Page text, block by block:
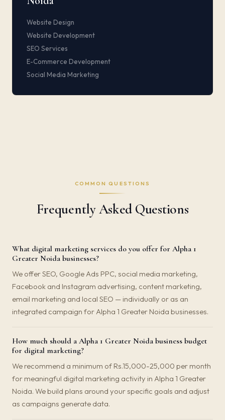
Website Design
Website Development
SEO Services
E-Commerce Development
Social Media Marketing
COMMON QUESTIONS
Frequently Asked Questions
What digital marketing services do you offer for Alpha 1
Greater Noida businesses?
We offer SEO, Google Ads PPC, social media marketing,
Facebook and Instagram advertising, content marketing,
email marketing and local SEO — individually or as an
integrated campaign for Alpha 1 Greater Noida businesses.
How much should a Alpha 1 Greater Noida business budget
for digital marketing?
We recommend a minimum of Rs.15,000-25,000 per month
for meaningful digital marketing activity in Alpha 1 Greater
Noida. We build plans around your specific goals and adjust
as campaigns generate data.